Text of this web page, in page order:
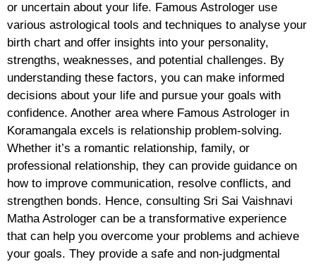
or uncertain about your life. Famous Astrologer use
various astrological tools and techniques to analyse your
birth chart and offer insights into your personality,
strengths, weaknesses, and potential challenges. By
understanding these factors, you can make informed
decisions about your life and pursue your goals with
confidence. Another area where Famous Astrologer in
Koramangala excels is relationship problem-solving.
Whether it’s a romantic relationship, family, or
professional relationship, they can provide guidance on
how to improve communication, resolve conflicts, and
strengthen bonds. Hence, consulting Sri Sai Vaishnavi
Matha Astrologer can be a transformative experience
that can help you overcome your problems and achieve
your goals. They provide a safe and non-judgmental